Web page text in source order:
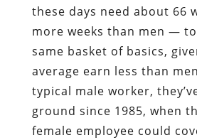
these days need about 66
more weeks than men —
same basket of basics,
average earn less than
typical male worker,
ground since 1985, when
female employee could